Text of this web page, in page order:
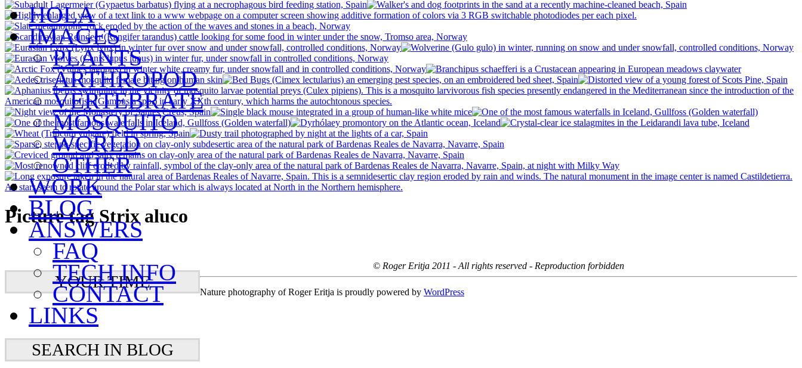
HOLA
IMAGES
PLANTS
ARTHROPOD
VERTEBRATE
MOSQUITO
WORLD
OTHER
WORK
BLOG
ANSWERS
FAQ
TECH INFO
CONTACT
LINKS
Picture tag Strix aluco
YOUR TIME
SEARCH IN BLOG
© Roger Eritja 2011 - All rights reserved - Reproduction forbidden
Nature photography of Roger Eritja is proudly powered by WordPress